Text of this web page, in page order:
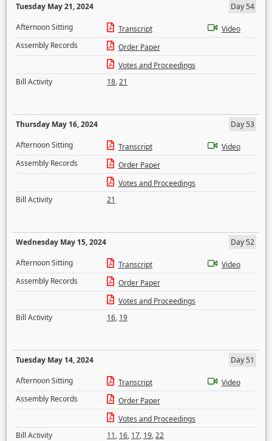
Tuesday May 21, 2024
Day 54
Afternoon Sitting
Transcript
Video
Assembly Records
Order Paper
Votes and Proceedings
Bill Activity
18,21
Thursday May 16, 2024
Day 53
Afternoon Sitting
Transcript
Video
Assembly Records
Order Paper
Votes and Proceedings
Bill Activity
21
Wednesday May 15, 2024
Day 52
Afternoon Sitting
Transcript
Video
Assembly Records
Order Paper
Votes and Proceedings
Bill Activity
16, 19
Tuesday May 14, 2024
Day 51
Afternoon Sitting
Transcript
Video
Assembly Records
Order Paper
Votes and Proceedings
Bill Activity
11, 16, 17, 19,22